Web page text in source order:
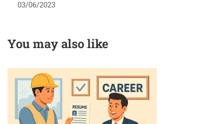
03/06/2023
You may also like